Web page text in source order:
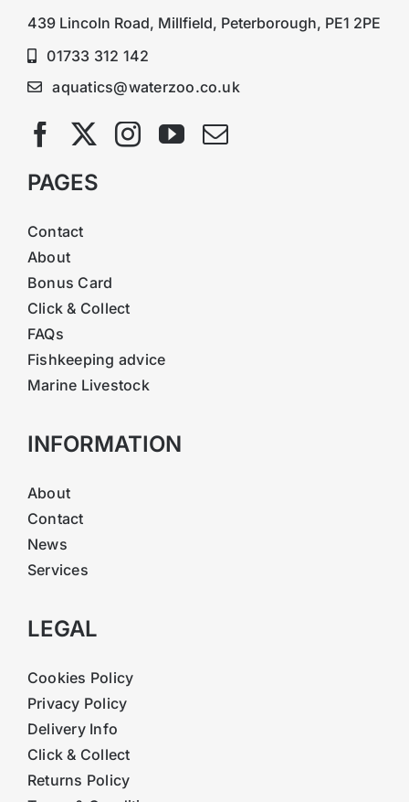
439 Lincoln Road, Millfield, Peterborough, PE1 2PE
01733 312 142
aquatics@waterzoo.co.uk
PAGES
Contact
About
Bonus Card
Click & Collect
FAQs
Fishkeeping advice
Marine Livestock
INFORMATION
About
Contact
News
Services
LEGAL
Cookies Policy
Privacy Policy
Delivery Info
Click & Collect
Returns Policy